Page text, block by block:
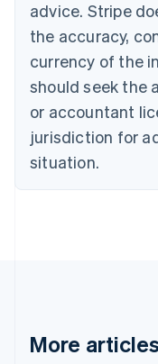
advice. Stripe
the accuracy,
currency of the
should seek the
or accountant
jurisdiction for
situation.
More
English
Canada
EnglishFrançais
Croatia
Cyprus
English
Czech Republic
English
Denmark
English
Gibraltar